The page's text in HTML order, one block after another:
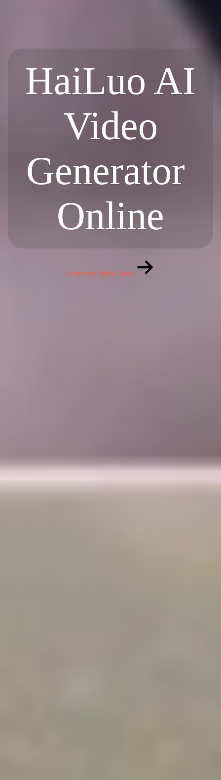
HaiLuo AI
Video
Generator
Online
Generate Video Now!